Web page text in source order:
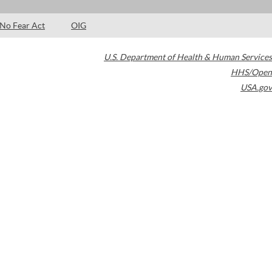
No Fear Act OIG
U.S. Department of Health & Human Services
HHS/Open
USA.gov